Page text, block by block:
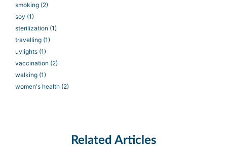
smoking (2)
soy (1)
sterilization (1)
travelling (1)
uvlights (1)
vaccination (2)
walking (1)
women's health (2)
Related Articles